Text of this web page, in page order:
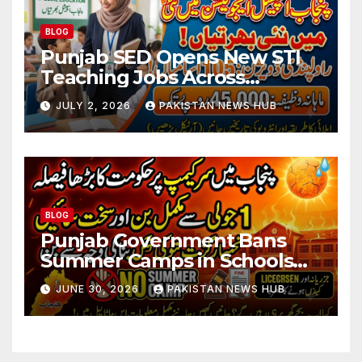
BLOG
Punjab SED Opens New STI
Teaching Jobs Across
Rawalpindi Division
JULY 2, 2026 PAKISTAN NEWS HUB
BLOG
Punjab Government Bans
Summer Camps in Schools
During Holidays
JUNE 30, 2026 PAKISTAN NEWS HUB